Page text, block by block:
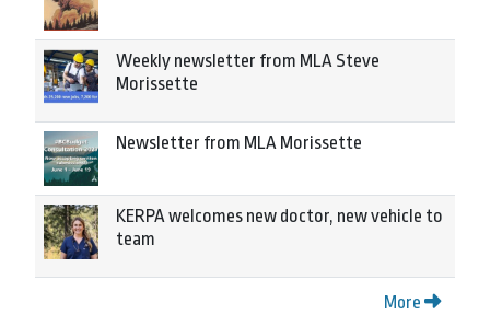
Weekly newsletter from MLA Steve
Morissette
Newsletter from MLA Morissette
KERPA welcomes new doctor, new vehicle to
team
More